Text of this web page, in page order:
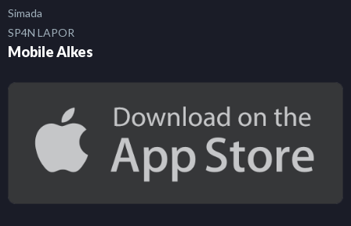
Simada
SP4N LAPOR
Mobile Alkes